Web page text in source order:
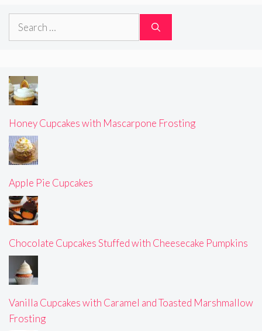
Search
Honey Cupcakes with Mascarpone Frosting
Apple Pie Cupcakes
Chocolate Cupcakes Stuffed with Cheesecake Pumpkins
Vanilla Cupcakes with Caramel and Toasted Marshmallow
Frosting